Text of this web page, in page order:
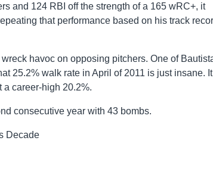
and 124 RBI off the strength of a 165 wRC+, it
that performance based on his track
havoc on opposing pitchers. One of
25.2% walk rate in April of 2011 is just insane.
a career-high 20.2%.
consecutive year with 43 bombs.